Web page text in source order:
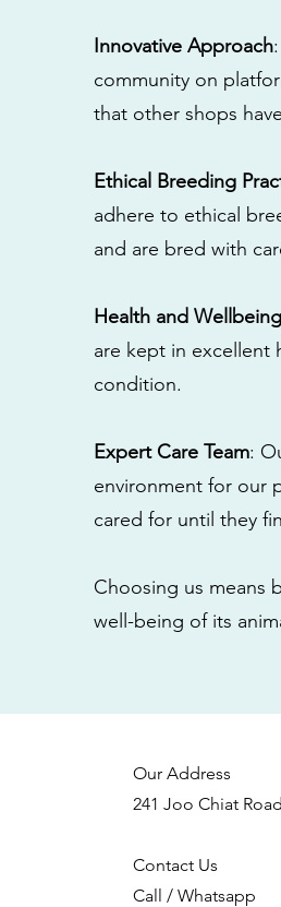
Innovative Approach
community on
that other shops
Ethical Breeding
adhere to ethical
and are bred with
Health and Wellbeing
are kept in excellent
condition.
Expert Care Team:
environment for our
cared for until they
Choosing us means
well-being of its
Our Address
241 Joo Chiat
Contact Us
Call / Whatsapp